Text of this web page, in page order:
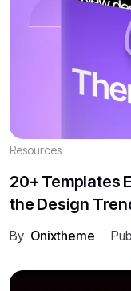
Resources
20+ Templates
the Design
By Onixtheme